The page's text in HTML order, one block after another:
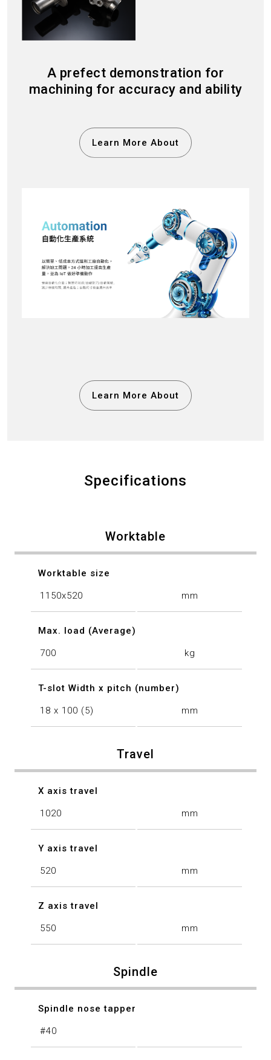
A prefect demonstration for
machining for accuracy and ability
Learn More About
Learn More About
Specifications
Worktable
Worktable size
1150x520 mm
Max. load (Average)
700 kg
T-slot Width x pitch (number)
18 x 100 (5) mm
Travel
X axis travel
1020 mm
Y axis travel
520 mm
Z axis travel
550 mm
Spindle
Spindle nose tapper
#40